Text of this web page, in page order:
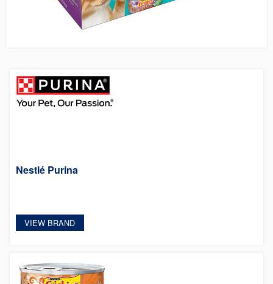
Nestlé Purina
VIEW BRAND